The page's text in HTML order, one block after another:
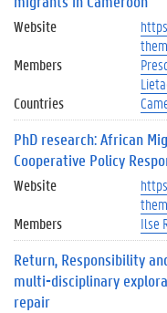
Website
Members
Countries
PhD research: African
Cooperative Policy
Website
Members
Ilse
Return, Responsibility
multi-disciplinary
repair